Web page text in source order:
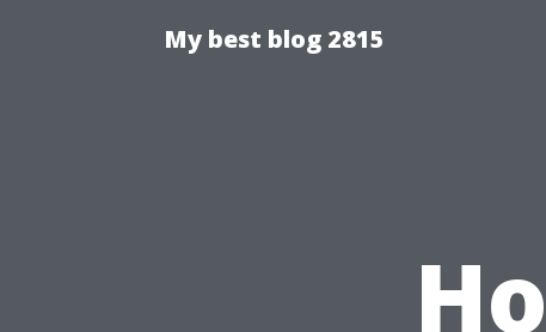
My best blog 2815